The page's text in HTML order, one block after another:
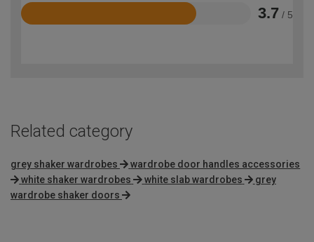
3.7 / 5
Rated
Related category
grey shaker wardrobes
wardrobe door handles accessories
white shaker wardrobes
white slab wardrobes
grey
wardrobe shaker doors